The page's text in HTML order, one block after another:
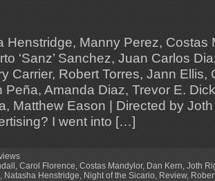
Henstridge, Manny Perez, Costas
‘Sanz’ Sanchez, Juan Carlos
Carrier, Robert Torres, Jann Ellis,
Peña, Amanda Diaz, Trevor E.
Matthew Eason | Directed by
I went into […]
, Carol Florence, Costas Mandylor, Dan Kern, Joth
, Natasha Henstridge, Night of the Sicario, Review,